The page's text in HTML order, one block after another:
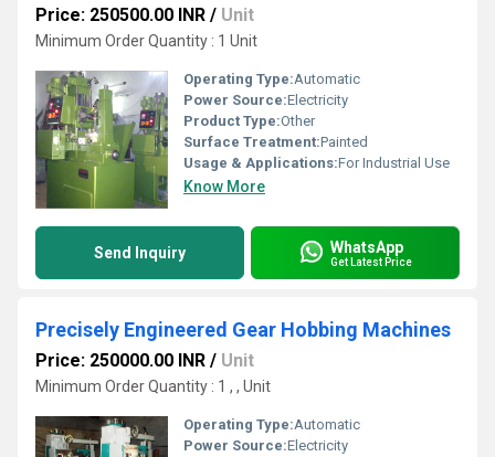
Price: 250500.00 INR / Unit
Minimum Order Quantity : 1 Unit
Operating Type:Automatic
Power Source:Electricity
Product Type:Other
Surface Treatment:Painted
Usage & Applications:For Industrial Use
Know More
Send Inquiry WhatsApp
Get Latest Price
Precisely Engineered Gear Hobbing Machines
Price: 250000.00 INR / Unit
Minimum Order Quantity : 1 , , Unit
Operating Type:Automatic
Power Source:Electricity